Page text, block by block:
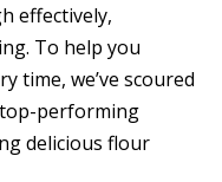
effectively,
To help you
time, we’ve scoured
performing
delicious flour